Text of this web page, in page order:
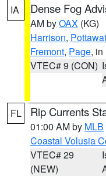
IA Dense Fog
AM byOAX (KG)
Harrison,
Fremont, Page, in
VTEC# 9 (CON)
FL Rip Currents
01:00 AM by MLB
Coastal Volusia
VTEC# 29
(NEW)